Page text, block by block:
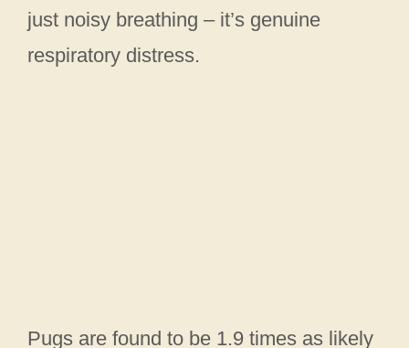
just noisy breathing – it’s genuine
respiratory distress.
Pugs are found to be 1.9 times as likely